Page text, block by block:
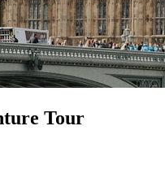
Tour